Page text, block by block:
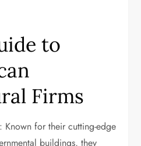
to
Firms
: Known for their cutting-edge
buildings, they